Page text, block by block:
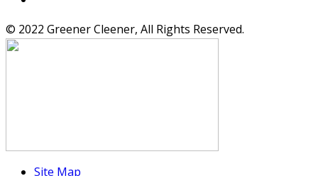
© 2022 Greener Cleener, All Rights Reserved.
Site Map